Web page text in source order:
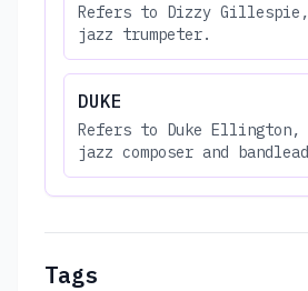
Refers to Dizzy Gillespie,
jazz trumpeter.
DUKE
Refers to Duke Ellington,
jazz composer and
Tags